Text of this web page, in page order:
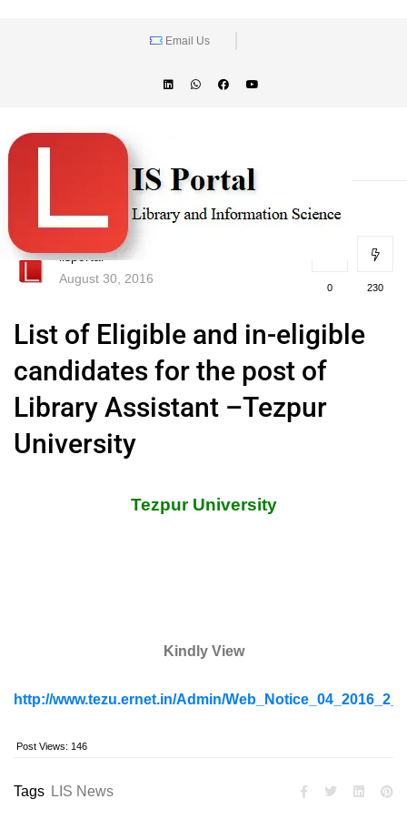
Email Us
lisportal
August 30, 2016
0 230
List of Eligible and in-eligible
candidates for the post of
Library Assistant –Tezpur
University
Tezpur University
Kindly View
http://www.tezu.ernet.in/Admin/
Post Views: 146
Tags LIS News